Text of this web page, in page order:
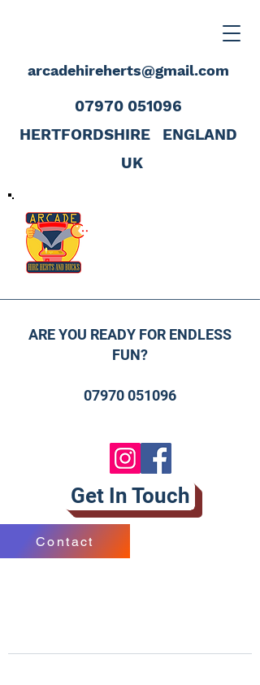
07970 051096
HERTFORDSHIRE
ENGLAND
UK
arcadehireherts@gmail.com
ARE YOU READY FOR ENDLESS
FUN?
07970 051096
Get In Touch
Contact